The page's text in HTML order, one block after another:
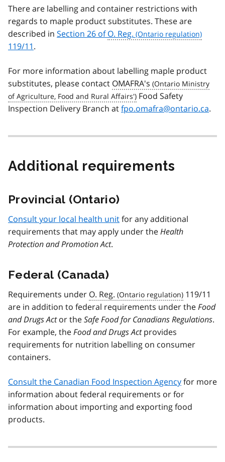
There are labelling and container restrictions with
regards to maple product substitutes. These are
described in Section 26 ofO. Reg.
119/11.
For more information about labelling maple product
substitutes, please contact OMAFRA's
Food Safety
Inspection Delivery Branch atfpo.omafra@ontario.ca.
Additional requirements
Provincial (Ontario)
Consult your local health unitfor any additional
requirements that may apply under theHealth
Protection and Promotion Act.
Federal (Canada)
Requirements under O. Reg.
119/11
are in addition to federal requirements under theFood
and Drugs Actor theSafe Food for Canadians Regulations.
For example, theFood and Drugs Actprovides
requirements for nutrition labelling on consumer
containers.
Consult the Canadian Food Inspection Agencyfor more
information about federal requirements or for
information about importing and exporting food
products.